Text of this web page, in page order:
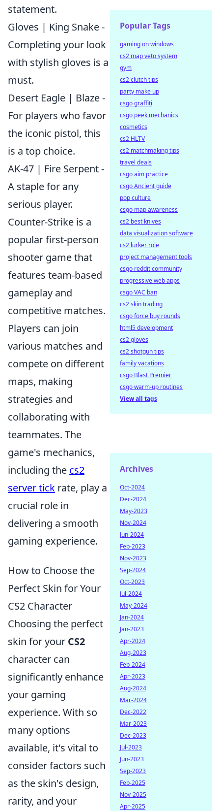
statement.
Gloves | King Snake -
Completing your look
with stylish gloves is a
must.
Desert Eagle | Blaze -
For players who favor
the iconic pistol, this
is a top choice.
AK-47 | Fire Serpent -
A staple for any
serious player.
Counter-Strike is a
popular first-person
shooter game that
features team-based
gameplay and
competitive matches.
Players can join
various matches and
compete on different
maps, making
strategies and
collaborating with
teammates. The
game's mechanics,
including the cs2
server tick rate, play a
crucial role in
delivering a smooth
gaming experience.
How to Choose the
Perfect Skin for Your
CS2 Character
Choosing the perfect
skin for your CS2
character can
significantly enhance
your gaming
experience. With so
many options
available, it's vital to
consider factors such
as the skin's design,
rarity, and your
Popular Tags
gaming on windows
cs2 map veto system
gym
cs2 clutch tips
party make up
csgo graffiti
csgo peek mechanics
cosmetics
cs2 HLTV
cs2 matchmaking tips
travel deals
csgo aim practice
csgo Ancient guide
pop culture
csgo map awareness
cs2 best knives
data visualization software
cs2 lurker role
project management tools
csgo reddit community
progressive web apps
csgo VAC ban
cs2 skin trading
csgo force buy rounds
html5 development
cs2 gloves
cs2 shotgun tips
family vacations
csgo Blast Premier
csgo warm-up routines
View all tags
Archives
Oct-2024
Dec-2024
May-2023
Nov-2024
Jun-2024
Feb-2023
Nov-2023
Sep-2024
Oct-2023
Jul-2024
May-2024
Jan-2024
Jan-2023
Apr-2024
Aug-2023
Feb-2024
Apr-2023
Aug-2024
Mar-2024
Dec-2022
Mar-2023
Dec-2023
Jul-2023
Jun-2023
Sep-2023
Feb-2025
Nov-2025
Apr-2025